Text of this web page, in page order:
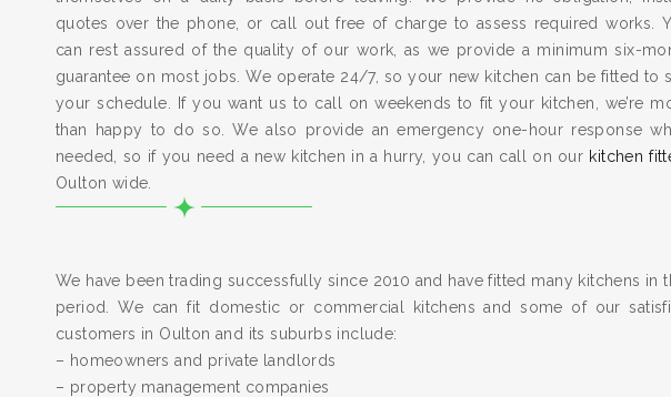
quotes over the phone, or call out free of charge to assess required works.
can rest assured of the quality of our work, as we provide a minimum six-
guarantee on most jobs. We operate 24/7, so your new kitchen can be fitted to
your schedule. If you want us to call on weekends to fit your kitchen, we’re
than happy to do so. We also provide an emergency one-hour response
needed, so if you need a new kitchen in a hurry, you can call on our kitchen
Oulton wide.
We have been trading successfully since 2010 and have fitted many kitchens in
period. We can fit domestic or commercial kitchens and some of our
customers in Oulton and its suburbs include:
– homeowners and private landlords
– property management companies